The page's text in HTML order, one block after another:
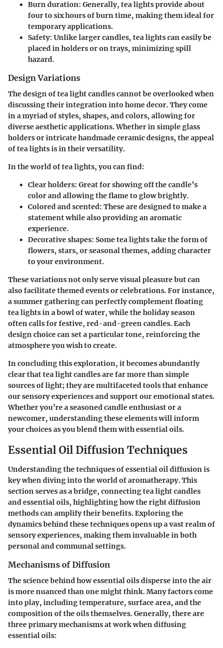
Burn duration: Generally, tea lights provide about
four to six hours of burn time, making them ideal for
temporary applications.
Safety: Unlike larger candles, tea lights can easily be
placed in holders or on trays, minimizing spill
hazard.
Design Variations
The design of tea light candles cannot be overlooked when
discussing their integration into home decor. They come
in a myriad of styles, shapes, and colors, allowing for
diverse aesthetic applications. Whether in simple glass
holders or intricate handmade ceramic designs, the appeal
of tea lights is in their versatility.
In the world of tea lights, you can find:
Clear holders: Great for showing off the candle’s
color and allowing the flame to glow brightly.
Colored and scented: These are designed to make a
statement while also providing an aromatic
experience.
Decorative shapes: Some tea lights take the form of
flowers, stars, or seasonal themes, adding character
to your environment.
These variations not only serve visual pleasure but can
also facilitate themed events or celebrations. For instance,
a summer gathering can perfectly complement floating
tea lights in a bowl of water, while the holiday season
often calls for festive, red-and-green candles. Each
design choice can set a particular tone, reinforcing the
atmosphere you wish to create.
In concluding this exploration, it becomes abundantly
clear that tea light candles are far more than simple
sources of light; they are multifaceted tools that enhance
our sensory experiences and support our emotional states.
Whether you’re a seasoned candle enthusiast or a
newcomer, understanding these elements will inform
your choices as you blend them with essential oils.
Essential Oil Diffusion Techniques
Understanding thetechniques of essential oil diffusionis
key when diving into the world of aromatherapy. This
section serves as a bridge, connecting tea light candles
and essential oils, highlighting how the right diffusion
methods can amplify their benefits. Exploring the
dynamics behind these techniques opens up a vast realm of
sensory experiences, making them invaluable in both
personal and communal settings.
Mechanisms of Diffusion
The science behind how essential oils disperse into the air
is more nuanced than one might think. Many factors come
into play, including temperature, surface area, and the
composition of the oils themselves. Generally, there are
three primary mechanisms at work when diffusing
essential oils: